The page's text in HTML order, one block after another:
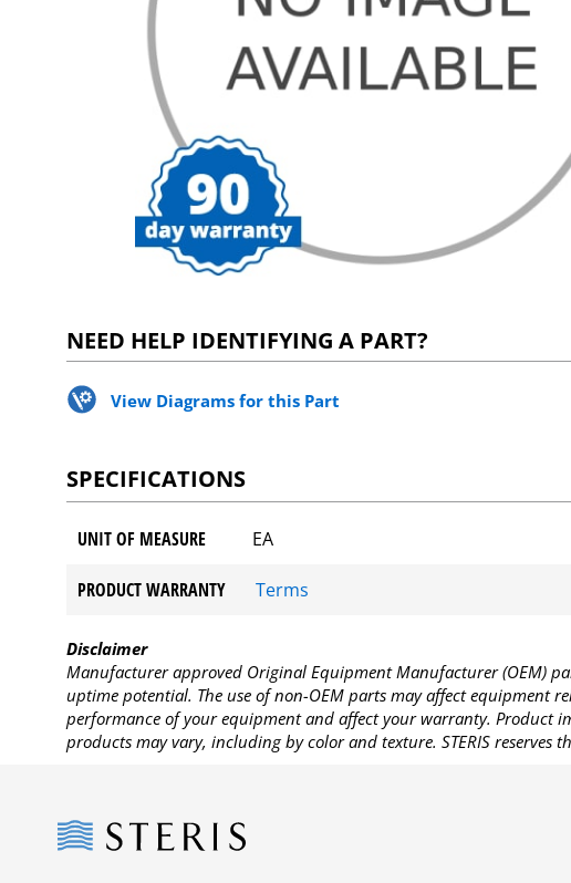
NEED HELP IDENTIFYING A PART?
View Diagrams for this Part
SPECIFICATIONS
UNIT OF MEASURE EA
PRODUCT WARRANTY Terms
Disclaimer
Manufacturer approved Original Equipment Manufacturer (OEM)
uptime potential. The use of non-OEM parts may affect equipment
performance of your equipment and affect your warranty. Product
products may vary, including by color and texture. STERIS
Steris